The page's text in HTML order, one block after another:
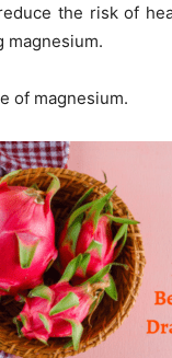
the risk of
magnesium.
of magnesium.